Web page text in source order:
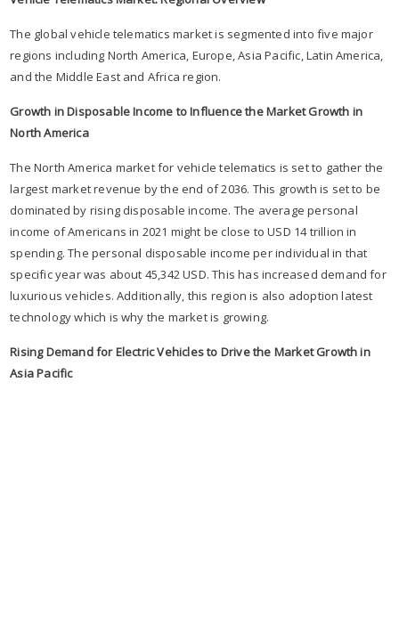
The global vehicle telematics market is segmented into five major
regions including North America, Europe, Asia Pacific, Latin America,
and the Middle East and Africa region.
Growth in Disposable Income to Influence the Market Growth in
North America
The North America market for vehicle telematics is set to gather the
largest market revenue by the end of 2036. This growth is set to be
dominated by rising disposable income. The average personal
income of Americans in 2021 might be close to USD 14 trillion in
spending. The personal disposable income per individual in that
specific year was about 45,342 USD. This has increased demand for
luxurious vehicles. Additionally, this region is also adoption latest
technology which is why the market is growing.
Rising Demand for Electric Vehicles to Drive the Market Growth in
Asia Pacific